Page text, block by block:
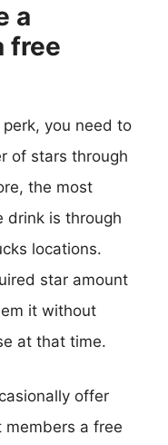
a
free
you need to
of stars through
the most
drink is through
locations.
star amount
it without
at that time.
offer
members a free